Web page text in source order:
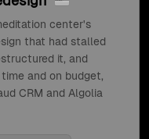
center's
that had stalled
it, and
and on budget,
CRM and Algolia